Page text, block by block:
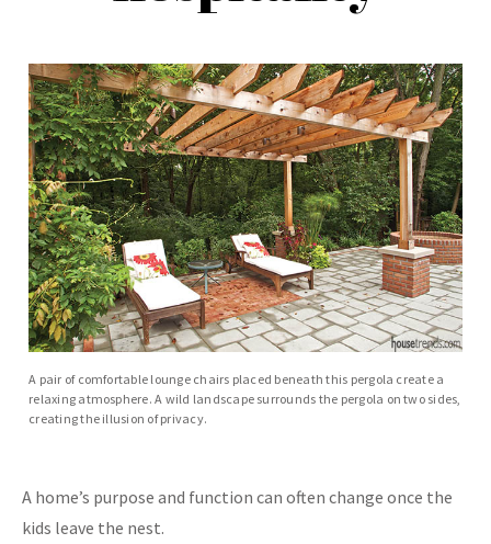
A pair of comfortable lounge chairs placed beneath this pergola create a
relaxing atmosphere. A wild landscape surrounds the pergola on two sides,
creating the illusion of privacy.
A home’s purpose and function can often change once the
kids leave the nest.